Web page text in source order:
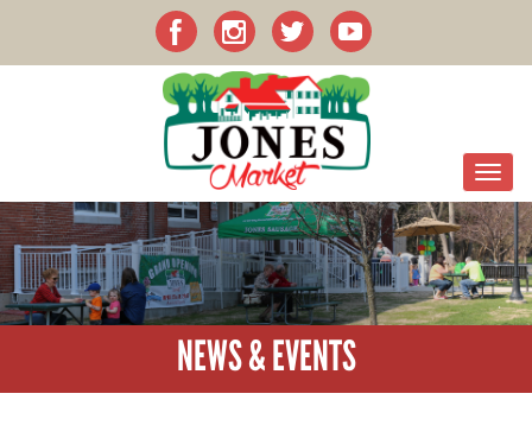
NEWS & EVENTS